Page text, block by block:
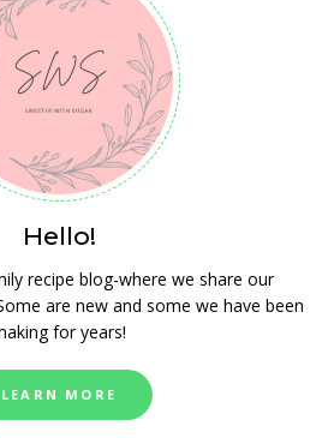
Hello!
recipe blog-where we share our
are new and some we have been
for years!
LEARN MORE